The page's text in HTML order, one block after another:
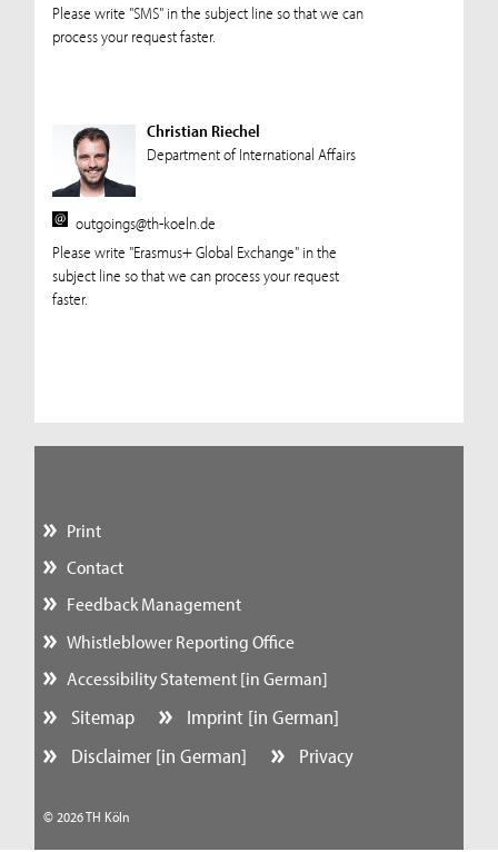
Please write "SMS" in the subject line so that we can
process your request faster.
Christian Riechel
Department of International Affairs
outgoings@th-koeln.de
Please write "Erasmus+ Global Exchange" in the
subject line so that we can process your request
faster.
Print
Contact
Feedback Management
Whistleblower Reporting Office
Accessibility Statement [in German]
Sitemap
Imprint [in German]
Disclaimer [in German]
Privacy
© 2026 TH Köln